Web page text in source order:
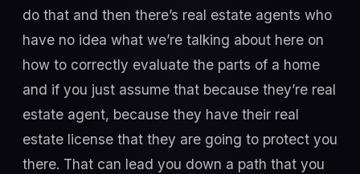
do that and then there’s real estate agents who
have no idea what we’re talking about here on
how to correctly evaluate the parts of a home
and if you just assume that because they’re real
estate agent, because they have their real
estate license that they are going to protect you
there. That can lead you down a path that you